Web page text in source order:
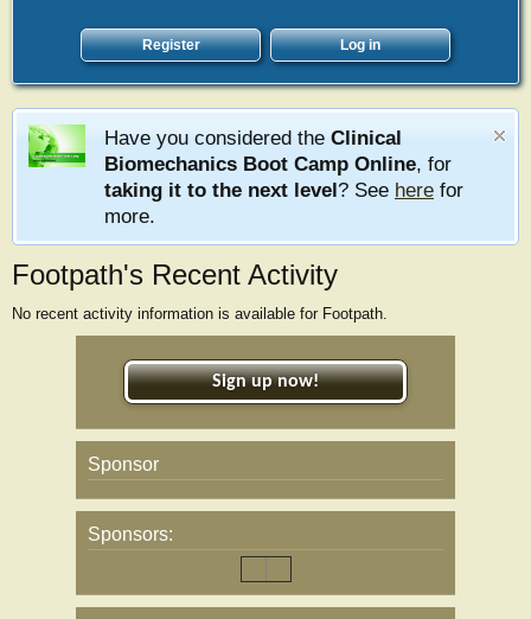
Register Log in
Have you considered the Clinical
Biomechanics Boot Camp Online, for
taking it to the next level? See here for
more.
Footpath's Recent Activity
No recent activity information is available for Footpath.
Sign up now!
Sponsor
Sponsors: